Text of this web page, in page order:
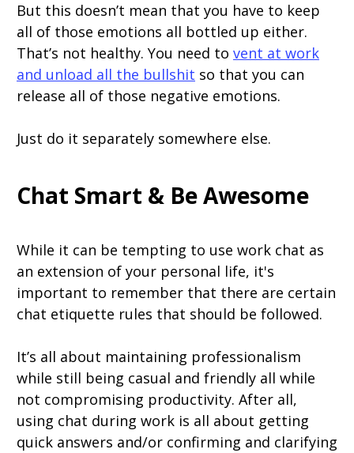
But this doesn’t mean that you have to keep
all of those emotions all bottled up either.
That’s not healthy. You need to vent at work
and unload all the bullshit so that you can
release all of those negative emotions.
Just do it separately somewhere else.
Chat Smart & Be Awesome
While it can be tempting to use work chat as
an extension of your personal life, it's
important to remember that there are certain
chat etiquette rules that should be followed.
It’s all about maintaining professionalism
while still being casual and friendly all while
not compromising productivity. After all,
using chat during work is all about getting
quick answers and/or confirming and clarifying